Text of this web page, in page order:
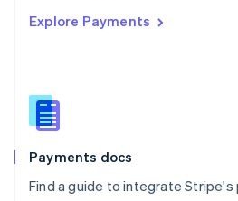
Explore Payments
Payments docs
Find a guide to integrate Stripe's
Singapore
Slovenia
English
Spain
EspañolEnglish
SvenskaEnglish